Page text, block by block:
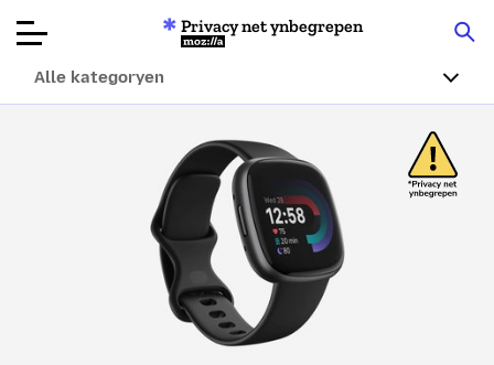
Articles
Oer
Donearje
Privacy net ynbegrepen
Mozilla
Alle kategoryen